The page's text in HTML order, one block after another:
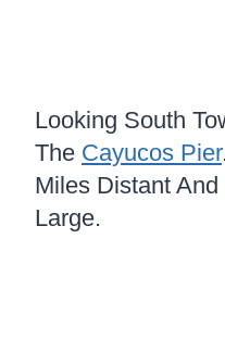
Looking South
The Cayucos Pier
Miles Distant
Large.